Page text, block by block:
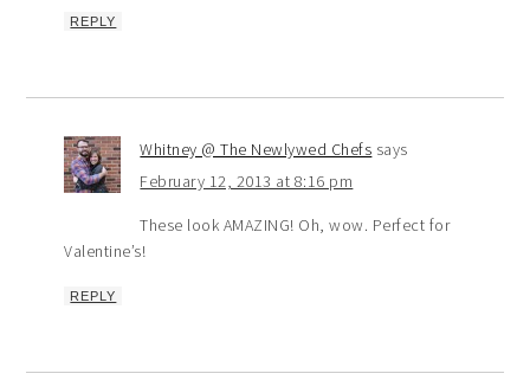
REPLY
Whitney @ The Newlywed Chefs says
February 12, 2013 at 8:16 pm
These look AMAZING! Oh, wow. Perfect for
Valentine’s!
REPLY